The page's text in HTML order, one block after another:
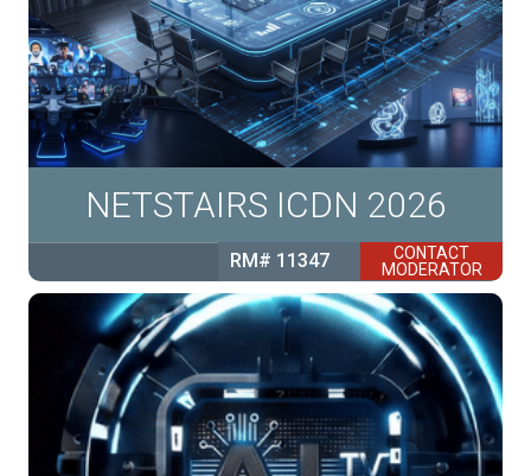
NETSTAIRS ICDN 2026
RM# 11347
CONTACT
MODERATOR